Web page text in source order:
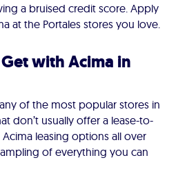
a bruised credit score. Apply
at the Portales stores you love.
with Acima in
of the most popular stores in
don’t usually offer a lease-to-
leasing options all over
of everything you can